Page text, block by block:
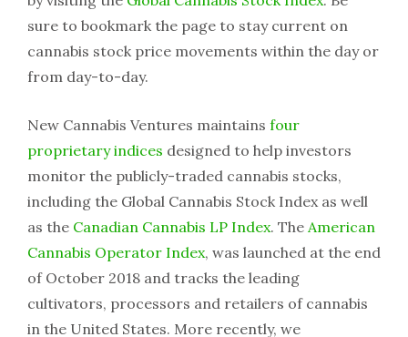
sure to bookmark the page to stay current on
cannabis stock price movements within the day or
from day-to-day.
New Cannabis Ventures maintains four
proprietary indices designed to help investors
monitor the publicly-traded cannabis stocks,
including the Global Cannabis Stock Index as well
as the Canadian Cannabis LP Index. The American
Cannabis Operator Index, was launched at the end
of October 2018 and tracks the leading
cultivators, processors and retailers of cannabis
in the United States. More recently, we